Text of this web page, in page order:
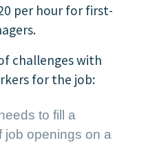
per hour for first-
challenges with
for the job:
to fill a
job openings on a